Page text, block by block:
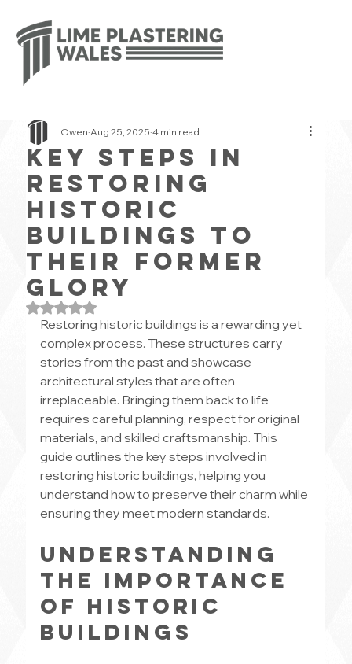
Key Steps in
Restoring
Historic
Buildings to
Their Former
Glory
Owen Aug 25, 2025 4 min read
Rated NaN out of 5 stars.
Restoring historic buildings is a rewarding yet
complex process. These structures carry
stories from the past and showcase
architectural styles that are often
irreplaceable. Bringing them back to life
requires careful planning, respect for original
materials, and skilled craftsmanship. This
guide outlines the key steps involved in
restoring historic buildings, helping you
understand how to preserve their charm while
ensuring they meet modern standards.
Understanding
the Importance
of Historic
Buildings